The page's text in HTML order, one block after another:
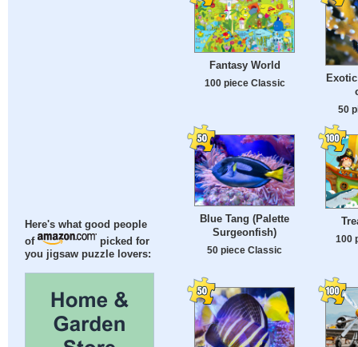
Here's what good people
of
picked for
you jigsaw puzzle lovers:
Fantasy World
100 piece Classic
50
Blue Tang (Palette
Surgeonfish)
50 piece Classic
100